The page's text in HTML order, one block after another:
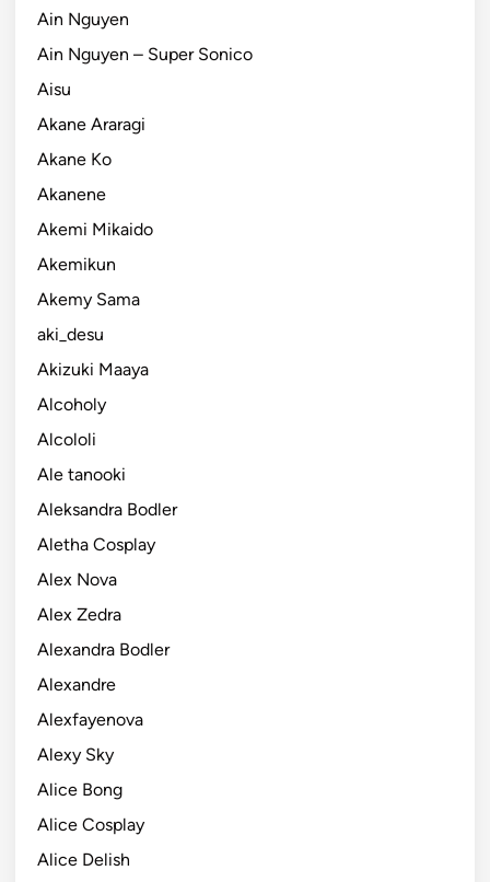
Ain Nguyen
Ain Nguyen – Super Sonico
Aisu
Akane Araragi
Akane Ko
Akanene
Akemi Mikaido
Akemikun
Akemy Sama
aki_desu
Akizuki Maaya
Alcoholy
Alcololi
Ale tanooki
Aleksandra Bodler
Aletha Cosplay
Alex Nova
Alex Zedra
Alexandra Bodler
Alexandre
Alexfayenova
Alexy Sky
Alice Bong
Alice Cosplay
Alice Delish